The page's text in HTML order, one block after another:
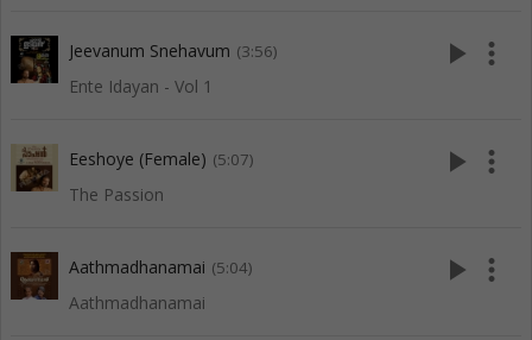
Jeevanum Snehavum (3:56)
Ente Idayan - Vol 1
play_arrow more_vert
Eeshoye (Female) (5:07)
The Passion
play_arrow more_vert
Aathmadhanamai (5:04)
Aathmadhanamai
play_arrow more_vert